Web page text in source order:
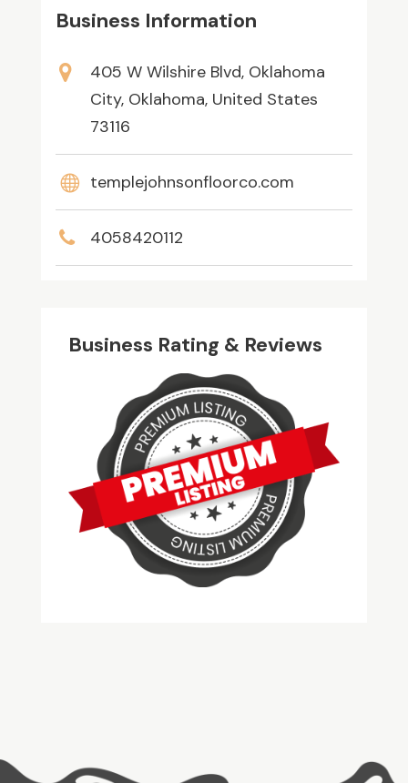
Business Information
405 W Wilshire Blvd, Oklahoma
City, Oklahoma, United States
73116
templejohnsonfloorco.com
4058420112
Business Rating & Reviews